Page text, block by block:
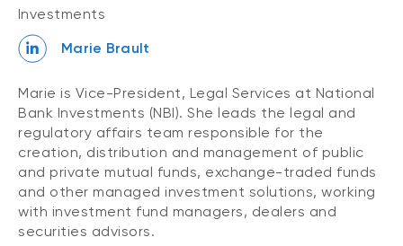
Investments
Marie Brault
Marie is Vice-President, Legal Services at National
Bank Investments (NBI). She leads the legal and
regulatory affairs team responsible for the
creation, distribution and management of public
and private mutual funds, exchange-traded funds
and other managed investment solutions, working
with investment fund managers, dealers and
securities advisors.